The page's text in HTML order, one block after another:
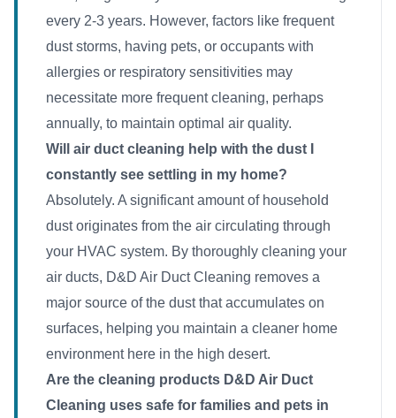
every 2-3 years. However, factors like frequent
dust storms, having pets, or occupants with
allergies or respiratory sensitivities may
necessitate more frequent cleaning, perhaps
annually, to maintain optimal air quality.
Will air duct cleaning help with the dust I
constantly see settling in my home?
Absolutely. A significant amount of household
dust originates from the air circulating through
your HVAC system. By thoroughly cleaning your
air ducts, D&D Air Duct Cleaning removes a
major source of the dust that accumulates on
surfaces, helping you maintain a cleaner home
environment here in the high desert.
Are the cleaning products D&D Air Duct
Cleaning uses safe for families and pets in